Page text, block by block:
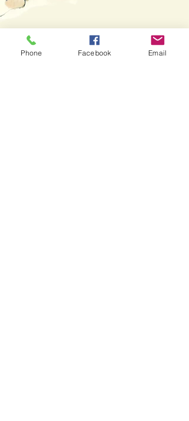
Phone Facebook Email